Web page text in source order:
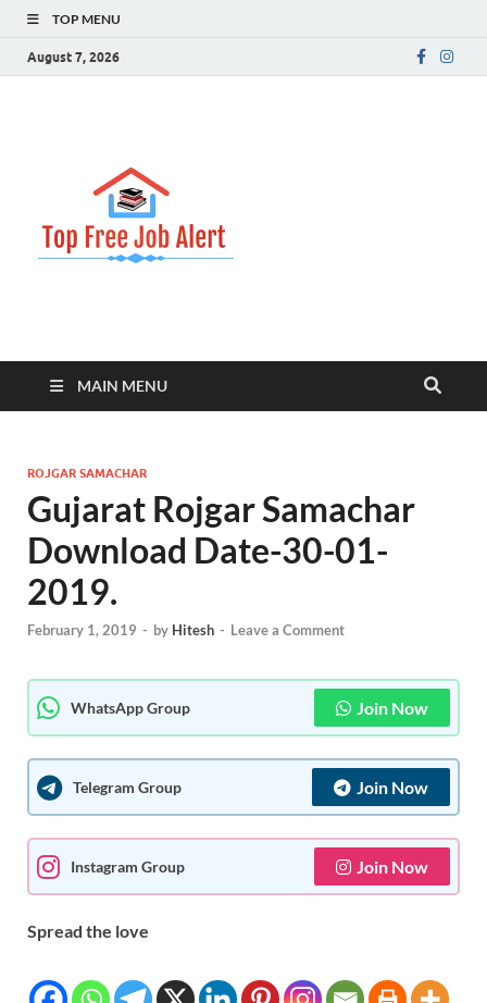
TOP MENU
August 7, 2026
MAIN MENU
ROJGAR SAMACHAR
Gujarat Rojgar Samachar
Download Date-30-01-
2019.
February 1, 2019 - by Hitesh - Leave a Comment
WhatsApp Group Join Now
Telegram Group Join Now
Instagram Group Join Now
Spread the love